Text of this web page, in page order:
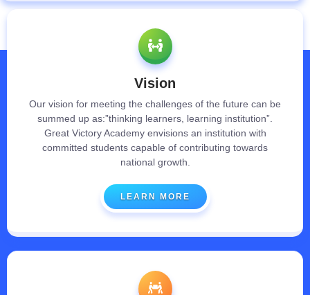
Vision
Our vision for meeting the challenges of the future can be
summed up as:”thinking learners, learning institution”.
Great Victory Academy envisions an institution with
committed students capable of contributing towards
national growth.
LEARN MORE